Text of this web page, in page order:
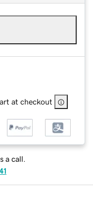
at checkout
a call.